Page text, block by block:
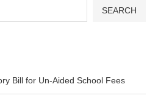
SEARCH
Bill for Un-Aided School Fees